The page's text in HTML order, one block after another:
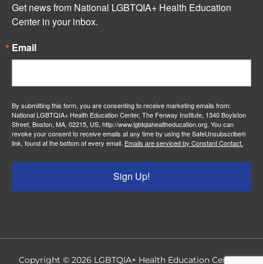
Get news from National LGBTQIA+ Health Education
Center in your inbox.
Email
By submitting this form, you are consenting to receive marketing emails from:
National LGBTQIA+ Health Education Center, The Fenway Institute, 1340 Boylston
Street, Boston, MA, 02215, US, http://www.lgbtqiahealtheducation.org. You can
revoke your consent to receive emails at any time by using the SafeUnsubscribe®
link, found at the bottom of every email. Emails are serviced by Constant Contact.
Sign Up!
Copyright © 2026 LGBTQIA+ Health Education Center|